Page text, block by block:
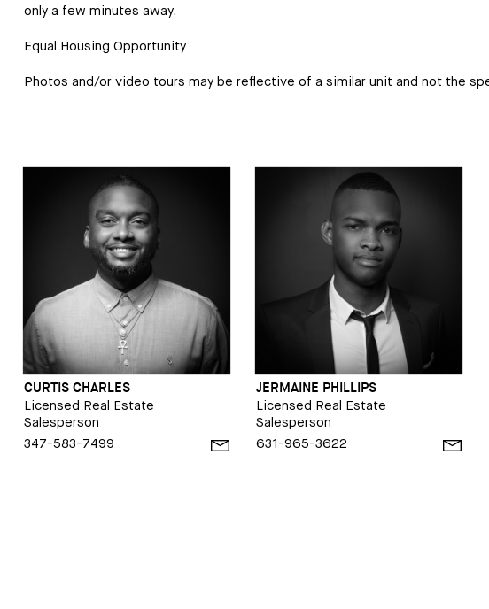
only a few minutes away.
Equal Housing Opportunity
Photos and/or video tours may be reflective of a similar unit and not the
CURTIS CHARLES
Licensed Real Estate
Salesperson
347-583-7499
JERMAINE PHILLIPS
Licensed Real Estate
Salesperson
631-965-3622